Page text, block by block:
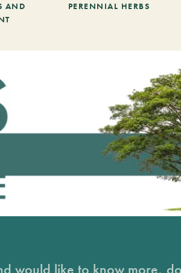
AND
PERENNIAL HERBS
would like to know more,